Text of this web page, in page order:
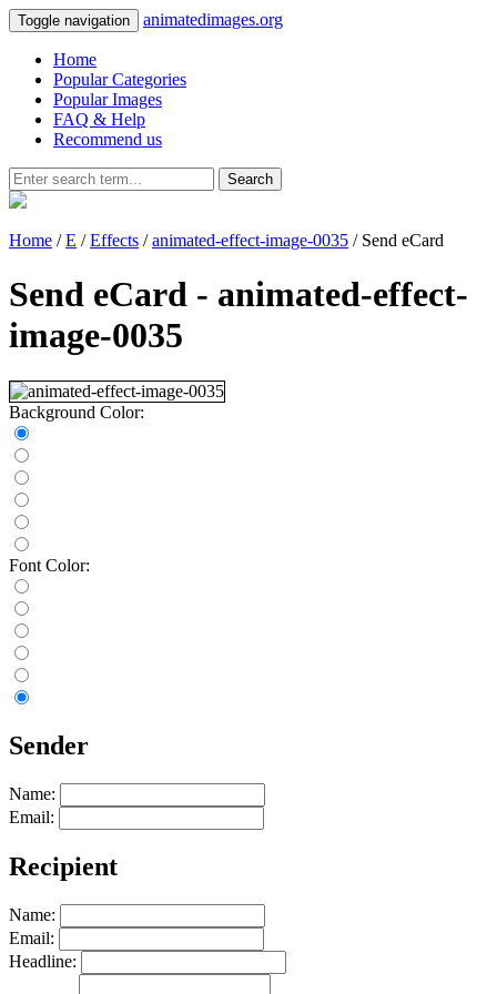
Toggle navigation animatedimages.org
Home
Popular Categories
Popular Images
FAQ & Help
Recommend us
Search
Home /E /Effects /animated-effect-image-0035 / Send eCard
Send eCard - animated-effect-
image-0035
Background Color:
Font Color:
Sender
Name:
Email:
Recipient
Name:
Email:
Headline: